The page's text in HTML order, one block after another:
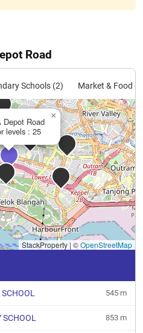
Bukit
Merah
Road
Schools (2) Market & Food
545 m
SCHOOL 853 m
Depot Road
levels : 25
×
StackProperty | ©OpenStreetMap